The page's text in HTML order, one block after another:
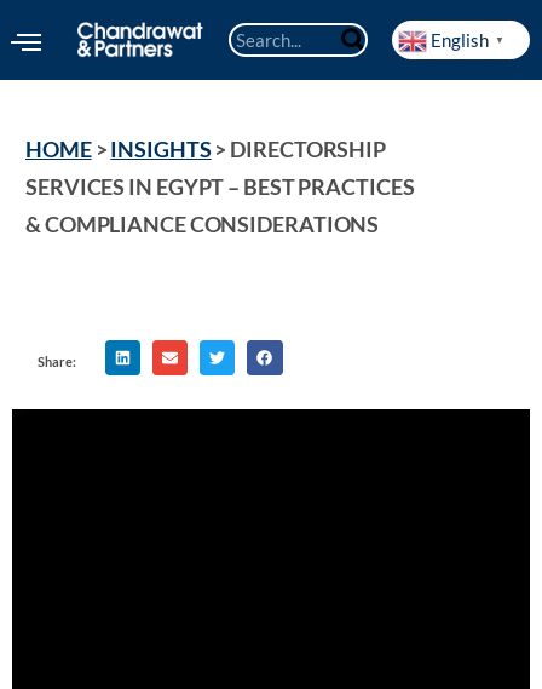
English ▼
HOME > INSIGHTS > DIRECTORSHIP
SERVICES IN EGYPT – BEST PRACTICES
& COMPLIANCE CONSIDERATIONS
Share: